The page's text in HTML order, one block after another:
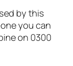
by this
you can
on 0300